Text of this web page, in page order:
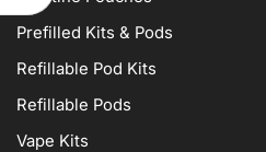
Prefilled Kits & Pods
Refillable Pod Kits
Refillable Pods
Vape Kits